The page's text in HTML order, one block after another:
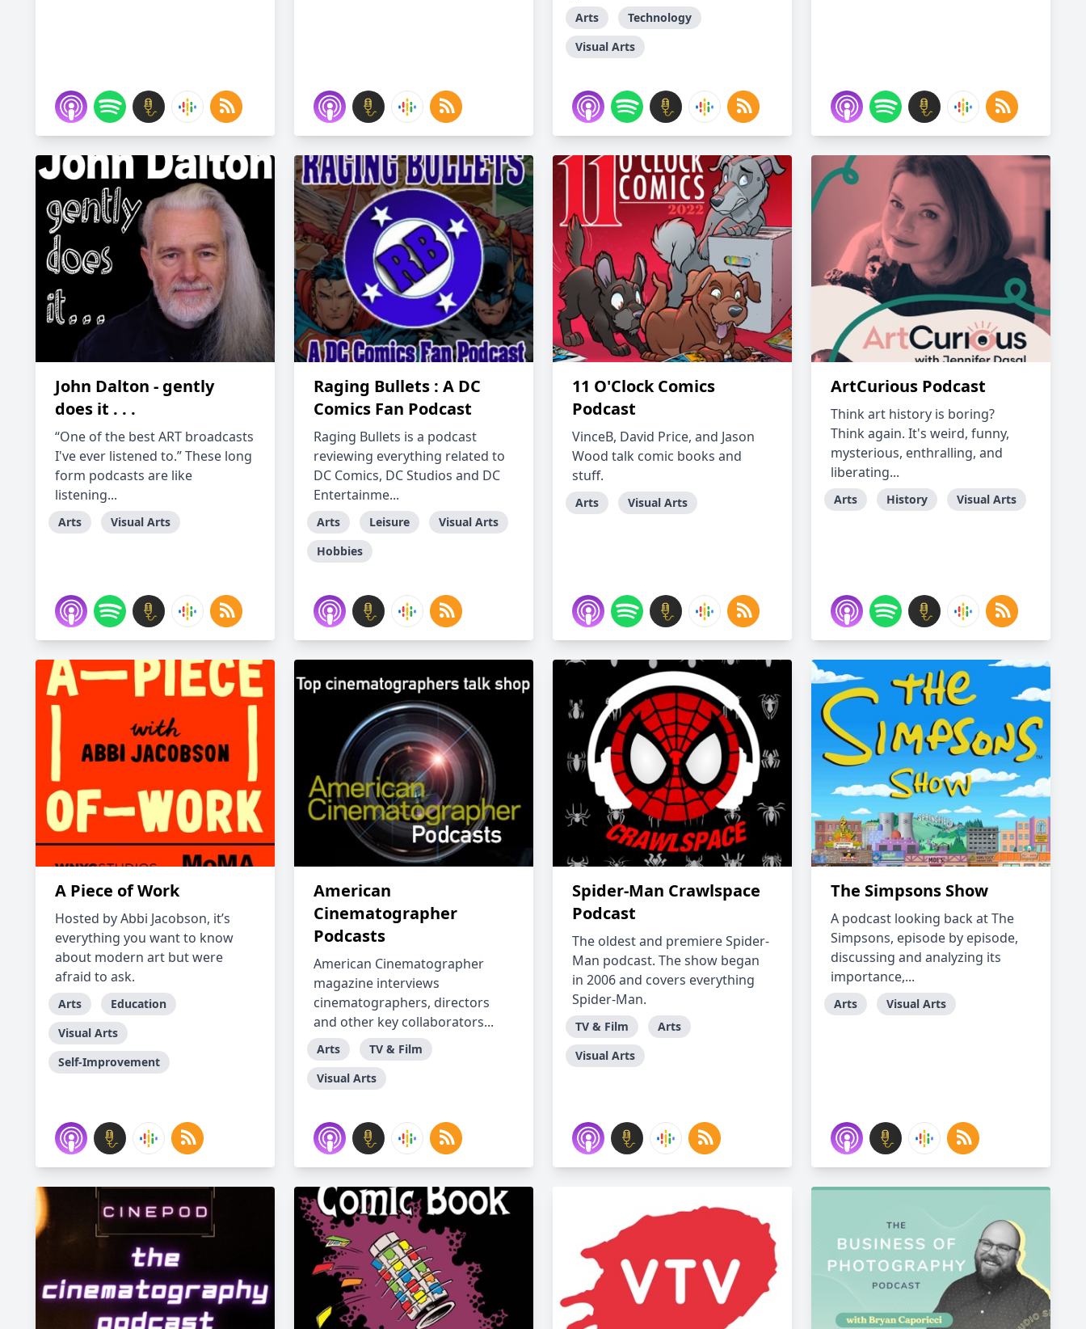
Arts
Technology
Visual Arts
John Dalton - gently
does it . . .
“One of the best ART broadcasts
I've ever listened to.” These long
form podcasts are like
listening...
Arts Visual Arts
Raging Bullets : A DC
Comics Fan Podcast
Raging Bullets is a podcast
reviewing everything related to
DC Comics, DC Studios and DC
Entertainme...
Arts Leisure
Visual Arts
Hobbies
11 O'Clock Comics
Podcast
VinceB, David Price, and Jason
Wood talk comic books and
stuff.
Arts Visual Arts
ArtCurious Podcast
Think art history is boring?
Think again. It's weird, funny,
mysterious, enthralling, and
liberating...
Arts History Visual Arts
A Piece of Work
Hosted by Abbi Jacobson, it’s
everything you want to know
about modern art but were
afraid to ask.
Arts
Education
Visual Arts
Self-Improvement
American
Cinematographer
Podcasts
American Cinematographer
magazine interviews
cinematographers, directors
and other key collaborators...
Arts
TV & Film
Visual Arts
Spider-Man Crawlspace
Podcast
The oldest and premiere Spider-
Man podcast. The show began
in 2006 and covers everything
Spider-Man.
TV & Film
Arts
Visual Arts
The Simpsons Show
A podcast looking back at The
Simpsons, episode by episode,
discussing and analyzing its
importance,...
Arts Visual Arts